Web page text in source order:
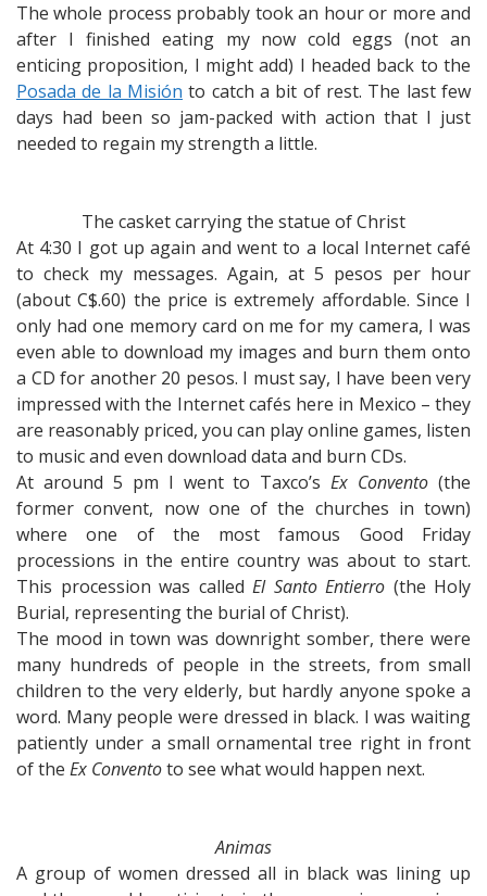
The whole process probably took an hour or more and
after I finished eating my now cold eggs (not an
enticing proposition, I might add) I headed back to the
Posada de la Misión to catch a bit of rest. The last few
days had been so jam-packed with action that I just
needed to regain my strength a little.
The casket carrying the statue of Christ
At 4:30 I got up again and went to a local Internet café
to check my messages. Again, at 5 pesos per hour
(about C$.60) the price is extremely affordable. Since I
only had one memory card on me for my camera, I was
even able to download my images and burn them onto
a CD for another 20 pesos. I must say, I have been very
impressed with the Internet cafés here in Mexico – they
are reasonably priced, you can play online games, listen
to music and even download data and burn CDs.
At around 5 pm I went to Taxco’sEx Convento (the
former convent, now one of the churches in town)
where one of the most famous Good Friday
processions in the entire country was about to start.
This procession was called El Santo Entierro (the Holy
Burial, representing the burial of Christ).
The mood in town was downright somber, there were
many hundreds of people in the streets, from small
children to the very elderly, but hardly anyone spoke a
word. Many people were dressed in black. I was waiting
patiently under a small ornamental tree right in front
of the Ex Conventoto see what would happen next.
Animas
A group of women dressed all in black was lining up